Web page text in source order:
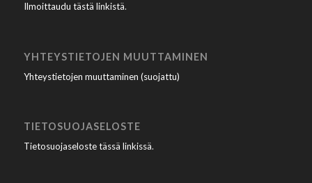
Ilmoittaudu tästä linkistä.
YHTEYSTIETOJEN MUUTTAMINEN
Yhteystietojen muuttaminen (suojattu)
TIETOSUOJASELOSTE
Tietosuojaseloste tässä linkissä.